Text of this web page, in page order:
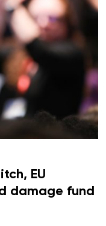
EU
damage fund